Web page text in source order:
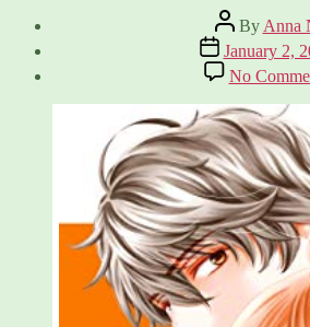
Post
author
By Anna
Post
date
January 2,
No